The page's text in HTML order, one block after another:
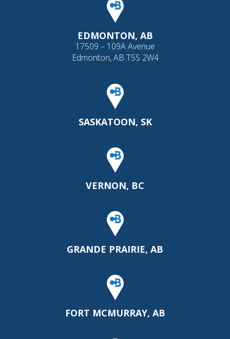
EDMONTON, AB
17509 – 109A Avenue
Edmonton, AB T5S 2W4
SASKATOON, SK
VERNON, BC
GRANDE PRAIRIE, AB
FORT MCMURRAY, AB